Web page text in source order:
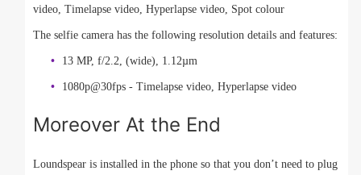
video, Timelapse video, Hyperlapse video, Spot colour
The selfie camera has the following resolution details and features:
13 MP, f/2.2, (wide), 1.12µm
1080p@30fps - Timelapse video, Hyperlapse video
Moreover At the End
Loundspear is installed in the phone so that you don’t need to plug